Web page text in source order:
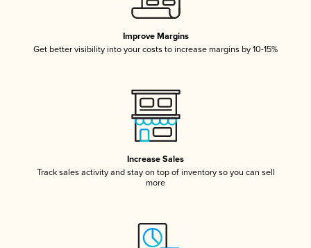
Improve Margins
Get better visibility into your costs to increase margins by 10-15%
Increase Sales
Track sales activity and stay on top of inventory so you can sell
more